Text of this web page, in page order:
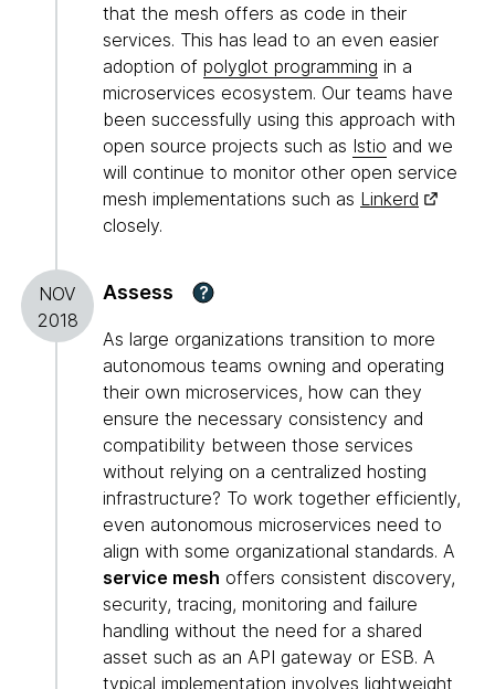
that the mesh offers as code in their
services. This has lead to an even easier
adoption of polyglot programming in a
microservices ecosystem. Our teams have
been successfully using this approach with
open source projects such as Istio and we
will continue to monitor other open service
mesh implementations such as Linkerd
closely.
NOV
2018
Assess ?
As large organizations transition to more
autonomous teams owning and operating
their own microservices, how can they
ensure the necessary consistency and
compatibility between those services
without relying on a centralized hosting
infrastructure? To work together efficiently,
even autonomous microservices need to
align with some organizational standards. A
service mesh offers consistent discovery,
security, tracing, monitoring and failure
handling without the need for a shared
asset such as an API gateway or ESB. A
typical implementation involves lightweight